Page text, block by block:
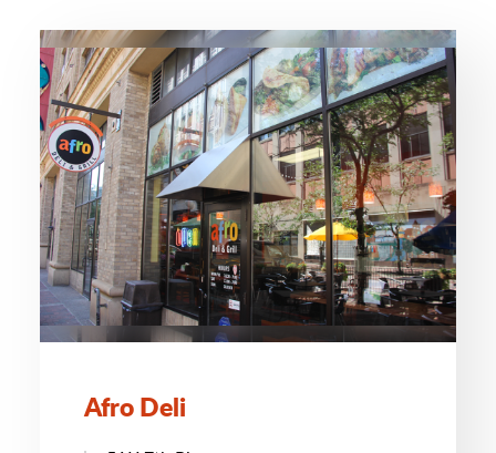
Afro Deli